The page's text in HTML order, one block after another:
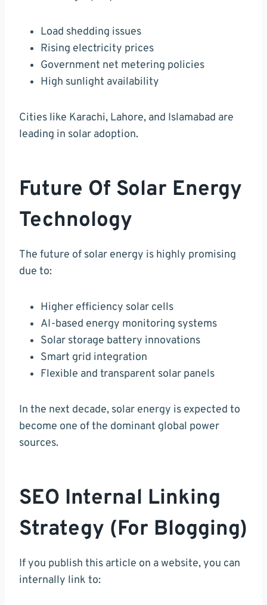
Load shedding issues
Rising electricity prices
Government net metering policies
High sunlight availability
Cities like Karachi, Lahore, and Islamabad are
leading in solar adoption.
Future Of Solar Energy
Technology
The future of solar energy is highly promising
due to:
Higher efficiency solar cells
AI-based energy monitoring systems
Solar storage battery innovations
Smart grid integration
Flexible and transparent solar panels
In the next decade, solar energy is expected to
become one of the dominant global power
sources.
SEO Internal Linking
Strategy (For Blogging)
If you publish this article on a website, you can
internally link to: